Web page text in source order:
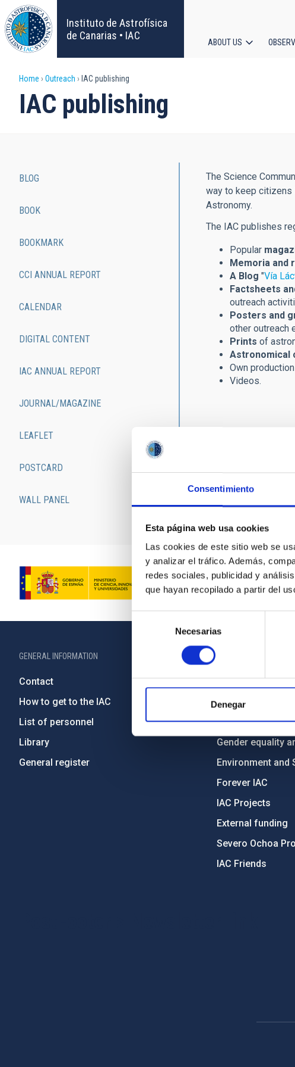
Consentimiento
Esta página web usa cookies
Las cookies de este sitio web se
y analizar el tráfico. Además,
redes sociales, publicidad y
que hayan recopilado a partir del
consentimiento
Necesarias
Denegar
Skip
to
main
content
Instituto de Astrofísica
de Canarias • IAC
ABOUT US
Breadcrumb
Home Outreach IAC publishing
IAC publishing
The Science
way to keep citizens
Astronomy.
The IAC publishes
Popular
Memoria and
A Blog "Vía
Factsheets
outreach
Posters and
other outreach
Prints of
Astronomical
Own production
Videos.
navigation
BLOG
BOOK
BOOKMARK
CCI ANNUAL REPORT
CALENDAR
DIGITAL CONTENT
IAC ANNUAL REPORT
JOURNAL/MAGAZINE
LEAFLET
POSTCARD
WALL PANEL
GENERAL INFORMATION
Contact
How to get to the IAC
List of personnel
Library
General register
Legislation
Transparency
Code of ethics
Gender equality
Environment and
Forever IAC
IAC Projects
External funding
Severo Ochoa
IAC Friends